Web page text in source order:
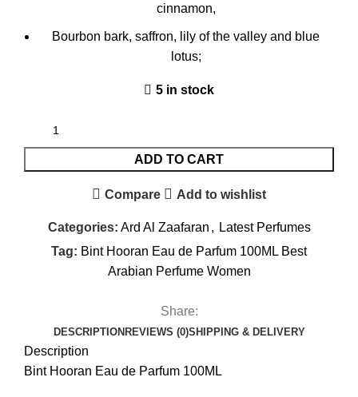
cinnamon,
Bourbon bark, saffron, lily of the valley and blue
lotus;
5 in stock
ADD TO CART
Compare Add to wishlist
Categories: Ard Al Zaafaran , Latest Perfumes
Tag: Bint Hooran Eau de Parfum 100ML Best
Arabian Perfume Women
Share:
DESCRIPTION REVIEWS (0)SHIPPING & DELIVERY
Description
Bint Hooran Eau de Parfum 100ML